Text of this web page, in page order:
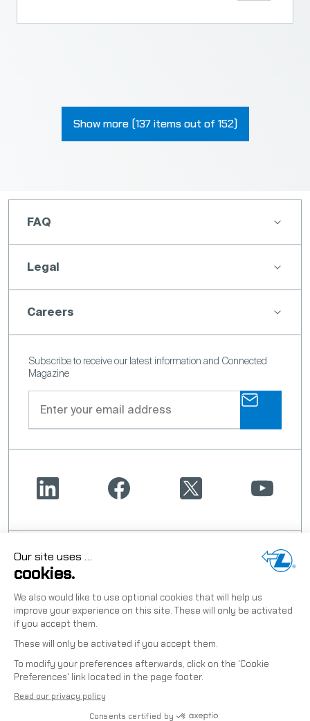
Show more (137 items out of 152)
FAQ
Legal
Careers
Subscribe to receive our latest information and Connected
Magazine